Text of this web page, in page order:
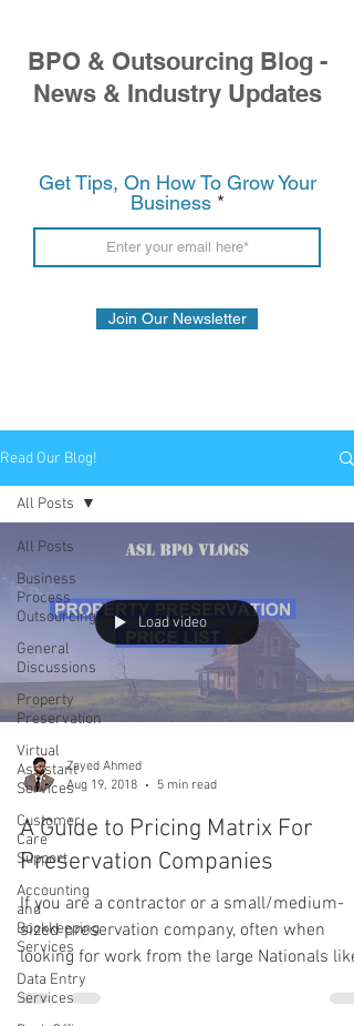
BPO & Outsourcing Blog -
News & Industry Updates
Get Tips, On How To Grow Your
Business
Join Our Newsletter
Read Our Blog!
All Posts
Business
Process
Outsourcing
General
Discussions
Property
Preservation
Virtual
Assistant
Services
Customer
Care
Support
Accounting
and
Bookkeeping
Services
Data Entry
Services
All Posts
Load video
Zayed Ahmed
Aug 19, 2018
5 min read
A Guide to Pricing Matrix For
Preservation Companies
If you are a contractor or a small/medium-
sized preservation company, often when
looking for work from the large Nationals like
Service...